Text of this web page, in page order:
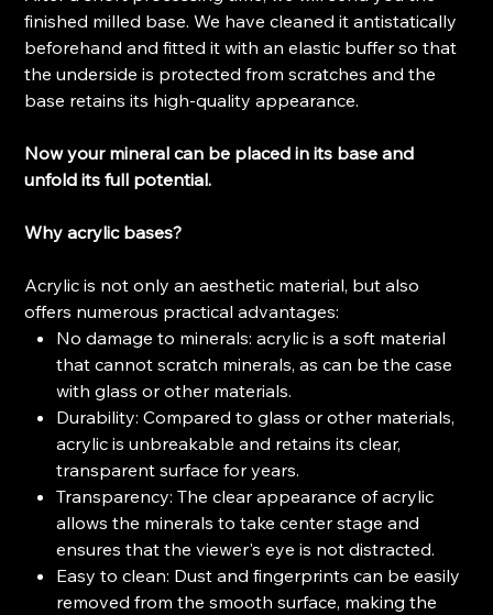
finished milled base. We have cleaned it antistatically
beforehand and fitted it with an elastic buffer so that
the underside is protected from scratches and the
base retains its high-quality appearance.
Now your mineral can be placed in its base and
unfold its full potential.
Why acrylic bases?
Acrylic is not only an aesthetic material, but also
offers numerous practical advantages:
No damage to minerals: acrylic is a soft material
that cannot scratch minerals, as can be the case
with glass or other materials.
Durability: Compared to glass or other materials,
acrylic is unbreakable and retains its clear,
transparent surface for years.
Transparency: The clear appearance of acrylic
allows the minerals to take center stage and
ensures that the viewer's eye is not distracted.
Easy to clean: Dust and fingerprints can be easily
removed from the smooth surface, making the